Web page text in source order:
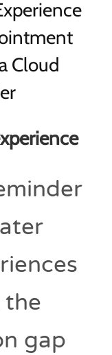
the
gap